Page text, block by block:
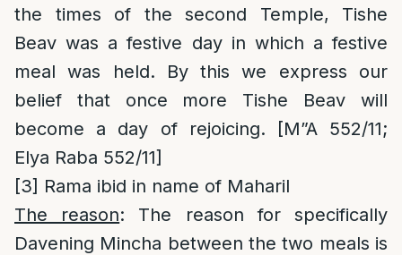
the times of the second Temple, Tishe
Beav was a festive day in which a festive
meal was held. By this we express our
belief that once more Tishe Beav will
become a day of rejoicing. [M”A 552/11;
Elya Raba 552/11]
[3] Rama ibid in name of Maharil
The reason: The reason for specifically
Davening Mincha between the two meals is